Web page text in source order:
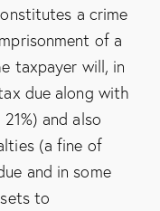
a crime
of a
taxpayer will, in
due along with
and also
(a fine of
and in some
to